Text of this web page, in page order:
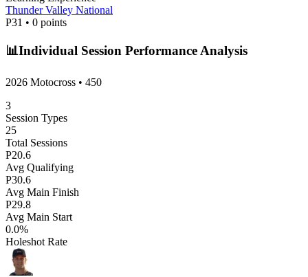
Thunder Valley National
P31 • 0 points
📊Individual Session Performance Analysis
2026 Motocross • 450
3
Session Types
25
Total Sessions
P20.6
Avg Qualifying
P30.6
Avg Main Finish
P29.8
Avg Main Start
0.0%
Holeshot Rate